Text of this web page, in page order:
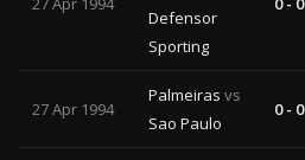
Defensor
Sporting
27 Apr 1994
Palmeiras vs
Sao Paulo
0 - 0